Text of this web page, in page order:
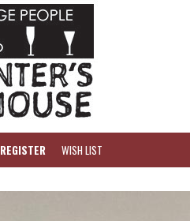
REGISTER WISH LIST